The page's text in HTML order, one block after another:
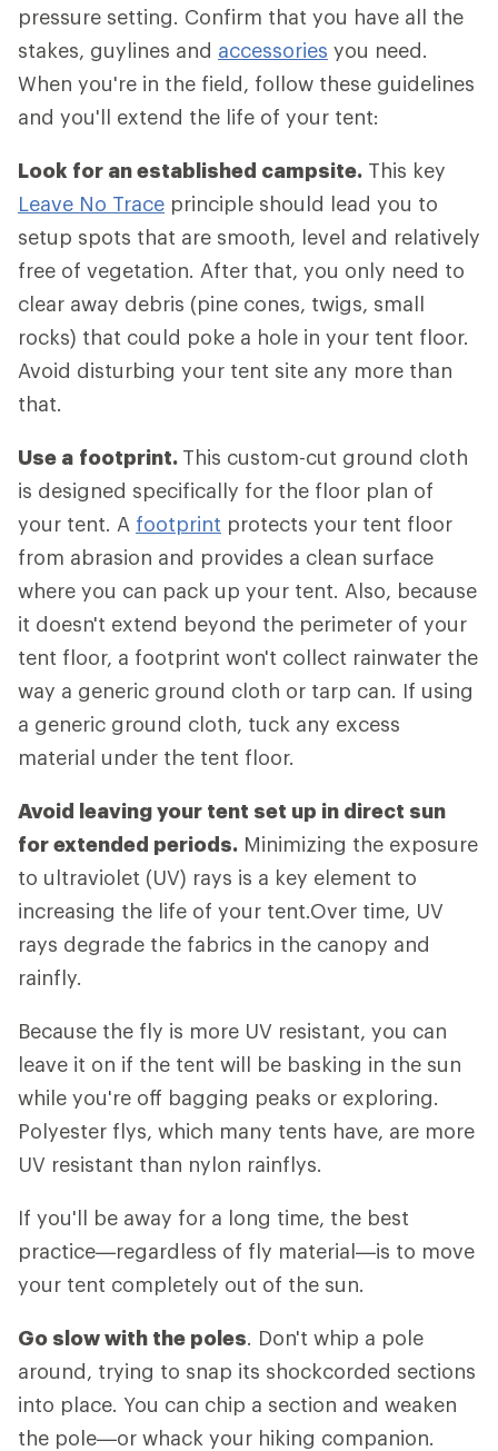
pressure setting. Confirm that you have all the
stakes, guylines and accessories you need.
When you're in the field, follow these guidelines
and you'll extend the life of your tent:
Look for an established campsite. This key
Leave No Trace principle should lead you to
setup spots that are smooth, level and relatively
free of vegetation. After that, you only need to
clear away debris (pine cones, twigs, small
rocks) that could poke a hole in your tent floor.
Avoid disturbing your tent site any more than
that.
Use a footprint. This custom-cut ground cloth
is designed specifically for the floor plan of
your tent. A footprint protects your tent floor
from abrasion and provides a clean surface
where you can pack up your tent. Also, because
it doesn't extend beyond the perimeter of your
tent floor, a footprint won't collect rainwater the
way a generic ground cloth or tarp can. If using
a generic ground cloth, tuck any excess
material under the tent floor.
Avoid leaving your tent set up in direct sun
for extended periods. Minimizing the exposure
to ultraviolet (UV) rays is a key element to
increasing the life of your tent.Over time, UV
rays degrade the fabrics in the canopy and
rainfly.
Because the fly is more UV resistant, you can
leave it on if the tent will be basking in the sun
while you're off bagging peaks or exploring.
Polyester flys, which many tents have, are more
UV resistant than nylon rainflys.
If you'll be away for a long time, the best
practice—regardless of fly material—is to move
your tent completely out of the sun.
Go slow with the poles. Don't whip a pole
around, trying to snap its shockcorded sections
into place. You can chip a section and weaken
the pole—or whack your hiking companion.